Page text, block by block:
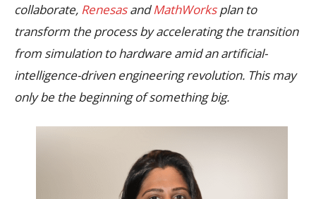
collaborate, RenesasandMathWorksplan to
transform the process by accelerating the transition
from simulation to hardware amid an artificial-
intelligence-driven engineering revolution. This may
only be the beginning of something big.